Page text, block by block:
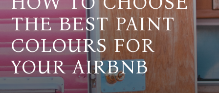
THE BEST PAINT
COLOURS FOR
YOUR AIRBNB